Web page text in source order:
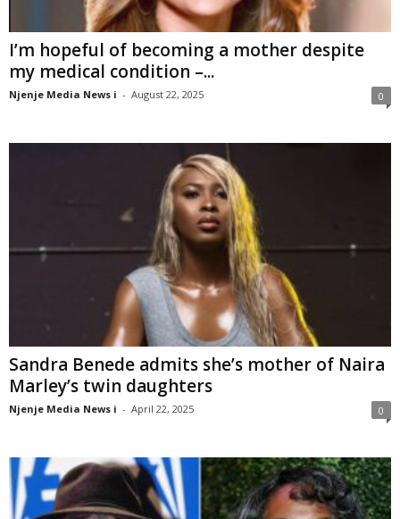
I’m hopeful of becoming a mother despite
my medical condition –...
Njenje Media News i - August 22, 2025 0
Sandra Benede admits she’s mother of Naira
Marley’s twin daughters
Njenje Media News i - April 22, 2025 0